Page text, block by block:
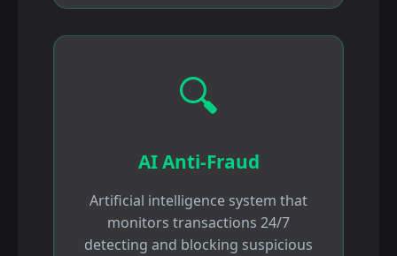
🔍
AI Anti-Fraud
Artificial intelligence system that
monitors transactions 24/7
detecting and blocking suspicious